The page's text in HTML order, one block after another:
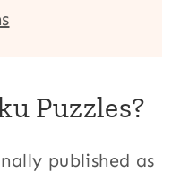
Puzzles?
published as